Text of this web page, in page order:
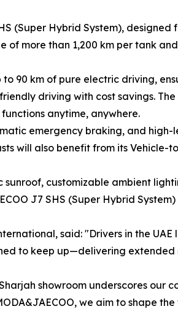
(Super Hybrid System),
more than 1,200 km per tank
90 km of pure electric driving,
driving with cost savings.
anytime, anywhere.
emergency braking, and high-
will also benefit from its
customizable ambient
J7 SHS (Super Hybrid
said: "Drivers in the
to keep up—delivering
showroom underscores our
we aim to shape